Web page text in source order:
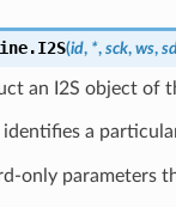
I2S(id, *, sck, ws,
an I2S object of
identifies a
only parameters